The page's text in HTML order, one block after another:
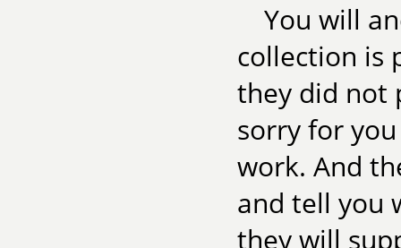
You will
collection is
they did not
sorry for
work. And
and tell you
they will